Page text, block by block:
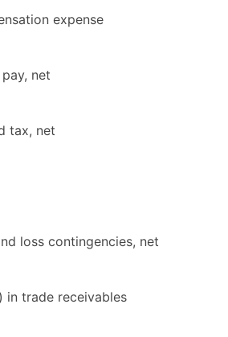
expense
net
tax, net
loss contingencies, net
in trade receivables